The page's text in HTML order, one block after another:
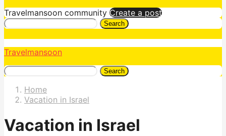
Travelmansoon community Create a post
Search
Travelmansoon
Search
Home
Vacation in Israel
Vacation in Israel